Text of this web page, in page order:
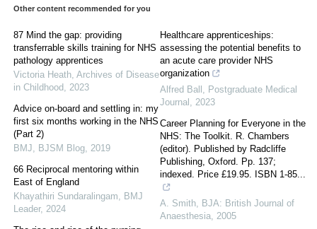
Other content recommended for you
87 Mind the gap: providing
transferrable skills training for NHS
pathology apprentices
Victoria Heath, Archives of Disease
in Childhood, 2023
Advice on-board and settling in: my
first six months working in the NHS
(Part 2)
BMJ, BJSM Blog, 2019
66 Reciprocal mentoring within
East of England
Khayathiri Sundaralingam, BMJ
Leader, 2024
Healthcare apprenticeships:
assessing the potential benefits to
an acute care provider NHS
organization
Alfred Ball , Postgraduate Medical
Journal , 2023
Career Planning for Everyone in the
NHS: The Toolkit. R. Chambers
(editor). Published by Radcliffe
Publishing, Oxford. Pp. 137;
indexed. Price £19.95. ISBN 1-85...
A. Smith, BJA: British Journal of
Anaesthesia, 2005